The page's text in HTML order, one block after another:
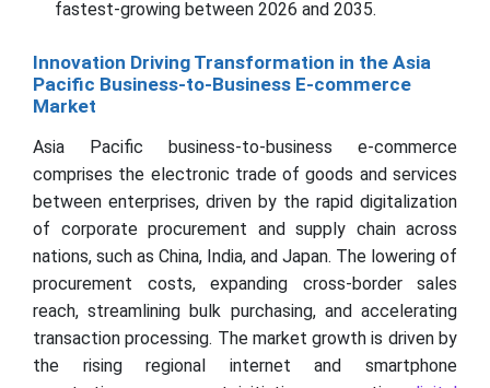
fastest-growing between 2026 and 2035.
Innovation Driving Transformation in the Asia
Pacific Business-to-Business E-commerce
Market
Asia Pacific business-to-business e-commerce
comprises the electronic trade of goods and services
between enterprises, driven by the rapid digitalization
of corporate procurement and supply chain across
nations, such as China, India, and Japan. The lowering of
procurement costs, expanding cross-border sales
reach, streamlining bulk purchasing, and accelerating
transaction processing. The market growth is driven by
the rising regional internet and smartphone